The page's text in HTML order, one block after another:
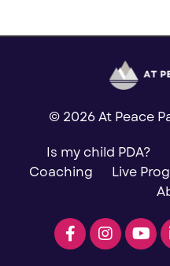
© 2026 At Peace
Is my child PDA?
Coaching
Live